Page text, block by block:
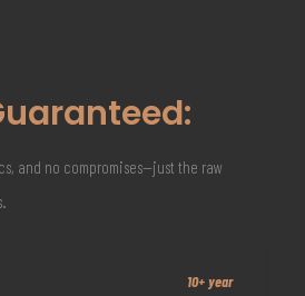
and no compromises—just the raw
10+ year